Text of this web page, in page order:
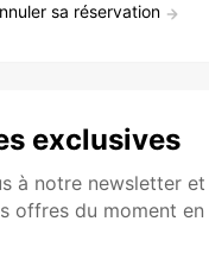
sa réservation
exclusives
à notre newsletter
offres du moment